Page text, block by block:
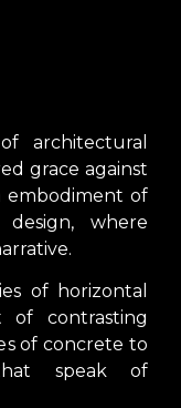
architectural
grace against
embodiment of
where
of horizontal
of contrasting
of concrete to
speak of